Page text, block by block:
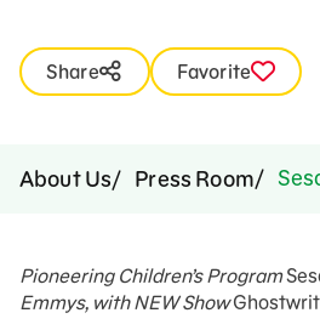
Share Favorite
About Us Press Room
Pioneering Children’s Program
Emmys, with NEW Show